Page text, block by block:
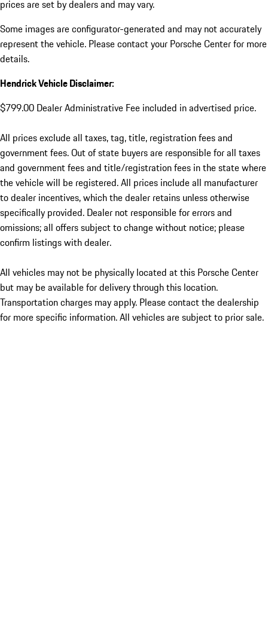
prices are set by dealers and may vary.
Some images are configurator-generated and may not accurately
represent the vehicle. Please contact your Porsche Center for more
details.
Hendrick Vehicle Disclaimer:
$799.00 Dealer Administrative Fee included in advertised price.
All prices exclude all taxes, tag, title, registration fees and
government fees. Out of state buyers are responsible for all taxes
and government fees and title/registration fees in the state where
the vehicle will be registered. All prices include all manufacturer
to dealer incentives, which the dealer retains unless otherwise
specifically provided. Dealer not responsible for errors and
omissions; all offers subject to change without notice; please
confirm listings with dealer.
All vehicles may not be physically located at this Porsche Center
but may be available for delivery through this location.
Transportation charges may apply. Please contact the dealership
for more specific information. All vehicles are subject to prior sale.